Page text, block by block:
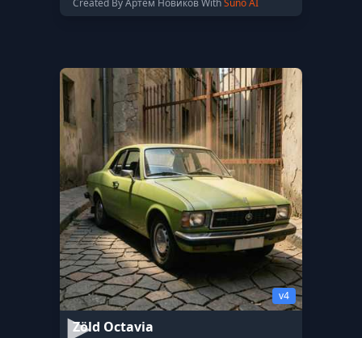
Created By Артём Новиков WithSuno AI
v4
Zöld Octavia